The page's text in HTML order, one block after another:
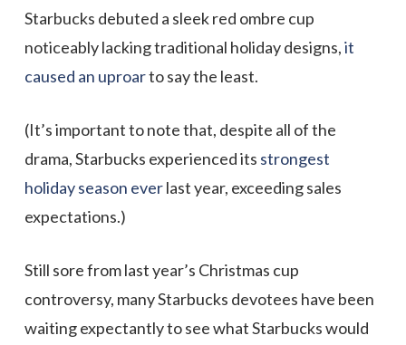
Starbucks debuted a sleek red ombre cup
noticeably lacking traditional holiday designs,it
caused an uproarto say the least.
(It’s important to note that, despite all of the
drama, Starbucks experienced its strongest
holiday season everlast year, exceeding sales
expectations.)
Still sore from last year’s Christmas cup
controversy, many Starbucks devotees have been
waiting expectantly to see what Starbucks would